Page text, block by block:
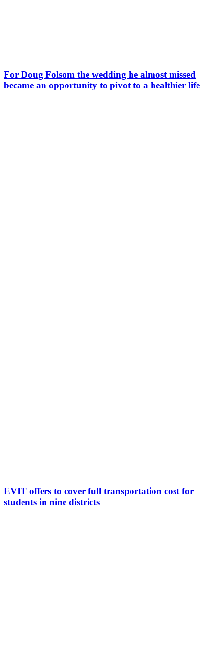
For Doug Folsom the wedding he almost missed
became an opportunity to pivot to a healthier life
EVIT offers to cover full transportation cost for
students in nine districts